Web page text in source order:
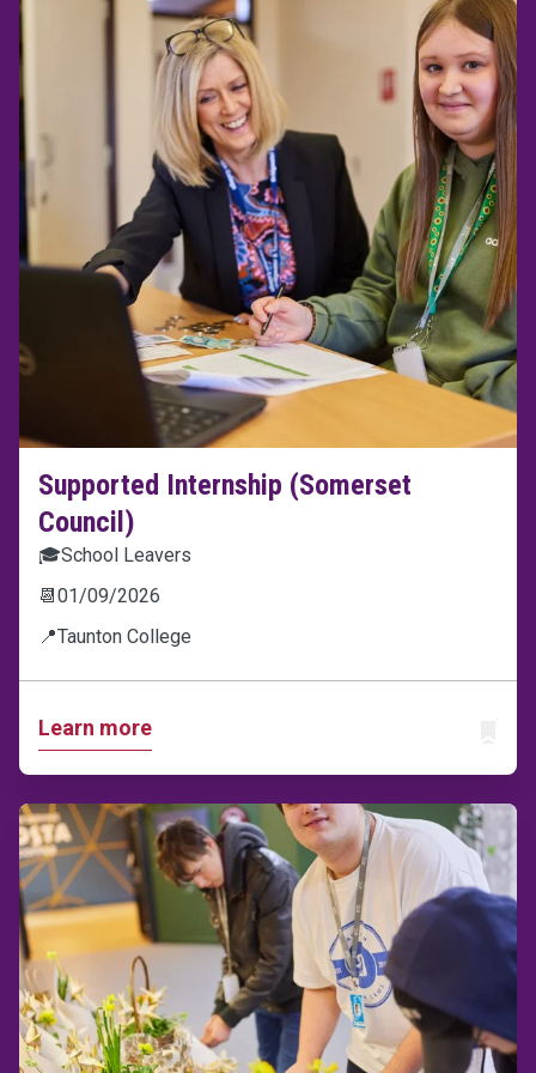
Supported Internship (Somerset
Council)
🎓School Leavers
📆 01/09/2026
📍Taunton College
Learn more